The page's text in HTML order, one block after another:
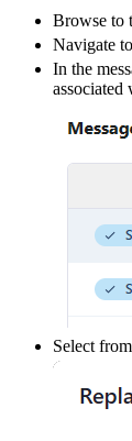
Browse to
Navigate
In the
associated
Select